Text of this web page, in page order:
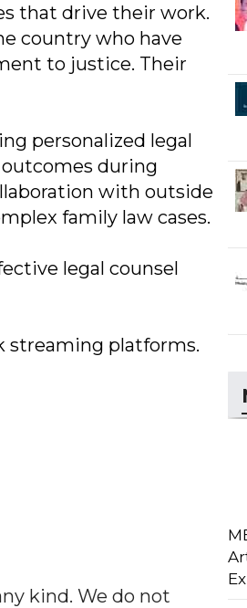
that drive their work.
country who have
to justice. Their
personalized legal
during
with outside
family law cases.
legal counsel
streaming platforms.
kind. We do not